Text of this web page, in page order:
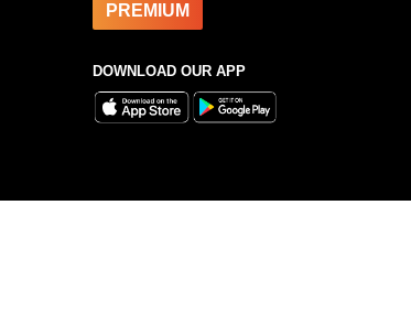
PREMIUM
DOWNLOAD OUR APP